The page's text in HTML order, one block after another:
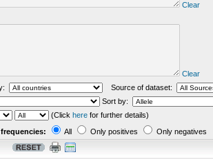
Clear
Clear
Source of dataset:
Sort by:
(Click here for further details)
All Only positives
Only negatives